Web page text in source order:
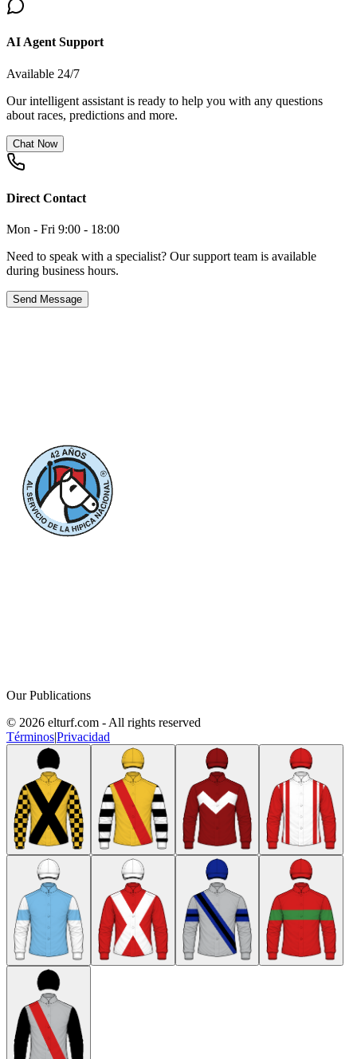
AI Agent Support
Available 24/7
Our intelligent assistant is ready to help you with any questions
about races, predictions and more.
Chat Now
Direct Contact
Mon - Fri 9:00 - 18:00
Need to speak with a specialist? Our support team is available
during business hours.
Send Message
Our Publications
© 2026 elturf.com - All rights reserved
Términos|Privacidad